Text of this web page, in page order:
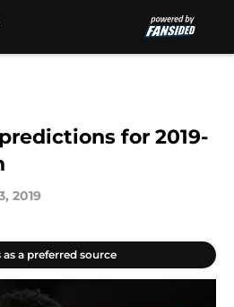
for 2019-
2019
as a preferred source